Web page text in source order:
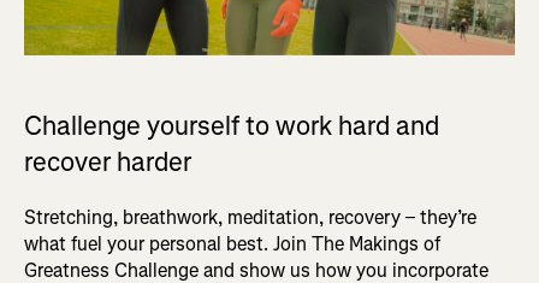
Challenge yourself to work hard and
recover harder
Stretching, breathwork, meditation, recovery – they’re
what fuel your personal best. Join The Makings of
Greatness Challenge and show us how you incorporate